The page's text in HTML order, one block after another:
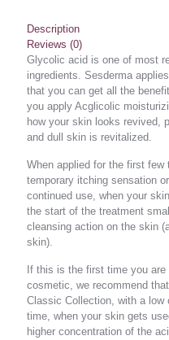
Description
Reviews (0)
Glycolic acid is one of most
ingredients. Sesderma
that you can get all the
you apply Acglicolic
how your skin looks revived,
and dull skin is revitalized.
When applied for the first
temporary itching sensation
continued use, when your
the start of the treatment
cleansing action on the skin
skin).
If this is the first time you
cosmetic, we recommend
Classic Collection, with a
time, when your skin gets
higher concentration of the